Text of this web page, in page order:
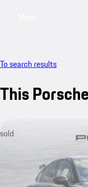
To search results
This
sold